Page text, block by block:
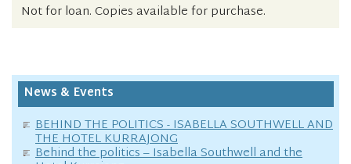
Not for loan. Copies available for purchase.
News & Events
BEHIND THE POLITICS - ISABELLA SOUTHWELL AND
THE HOTEL KURRAJONG
Behind the politics – Isabella Southwell and the